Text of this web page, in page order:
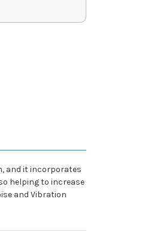
and it incorporates
helping to increase
and Vibration